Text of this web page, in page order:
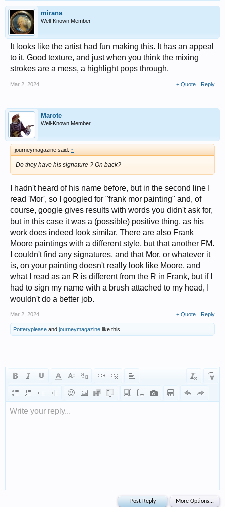
mirana
Well-Known Member
It looks like the artist had fun making this. It has an appeal
to it. Good texture, and just when you think the mixing
strokes are a mess, a highlight pops through.
Mar 2, 2024 + Quote Reply
Marote
Well-Known Member
journeymagazine said: ↑
Do they have his signature ? On back?
I hadn't heard of his name before, but in the second line I
read 'Mor', so I googled for "frank mor painting" and, of
course, google gives results with words you didn't ask for,
but in this case it was a (possible) positive thing, as his
work does indeed look similar. There are also Frank
Moore paintings with a different style, but that another FM.
I couldn't find any signatures, and that Mor, or whatever it
is, on your painting doesn't really look like Moore, and
what I read as an R is different from the R in Frank, but if I
had to sign my name with a brush attached to my head, I
wouldn't do a better job.
Mar 2, 2024 + Quote Reply
Potteryplease and journeymagazine like this.
Write your reply...